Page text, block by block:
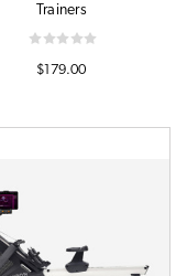
Trainers
$179.00